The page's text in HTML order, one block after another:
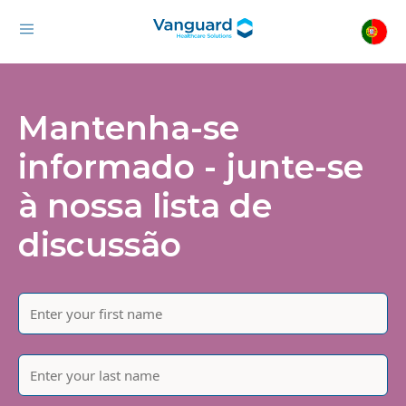
Mantenha-se
informado - junte-se
à nossa lista de
discussão